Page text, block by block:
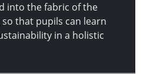
into the fabric of the
that pupils can learn
in a holistic